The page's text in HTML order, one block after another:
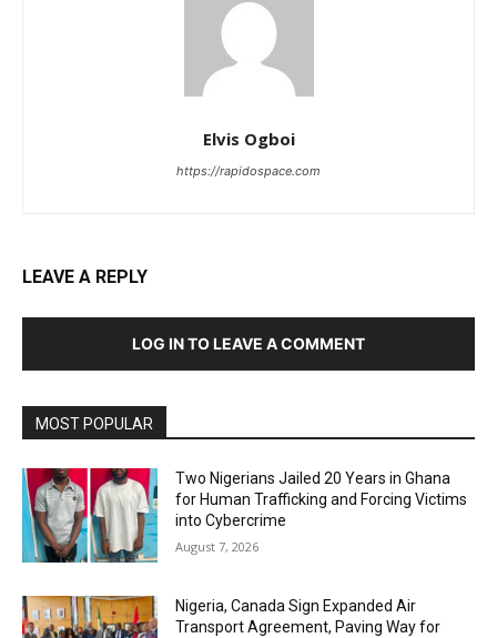
Elvis Ogboi
https://rapidospace.com
LEAVE A REPLY
LOG IN TO LEAVE A COMMENT
MOST POPULAR
Two Nigerians Jailed 20 Years in Ghana
for Human Trafficking and Forcing Victims
into Cybercrime
August 7, 2026
Nigeria, Canada Sign Expanded Air
Transport Agreement, Paving Way for